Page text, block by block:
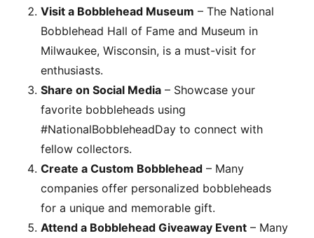
Visit a Bobblehead Museum – The National
Bobblehead Hall of Fame and Museum in
Milwaukee, Wisconsin, is a must-visit for
enthusiasts.
Share on Social Media – Showcase your
favorite bobbleheads using
#NationalBobbleheadDay to connect with
fellow collectors.
Create a Custom Bobblehead – Many
companies offer personalized bobbleheads
for a unique and memorable gift.
Attend a Bobblehead Giveaway Event – Many